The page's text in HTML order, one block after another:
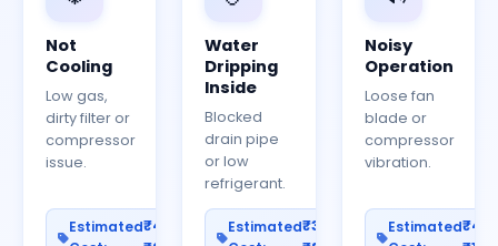
Not
Cooling
Low gas,
dirty filter or
compressor
issue.
Estimated₹400–
Water
Dripping
Inside
Blocked
drain pipe
or low
refrigerant.
Estimated₹300–
Noisy
Operation
Loose fan
blade or
compressor
vibration.
Estimated